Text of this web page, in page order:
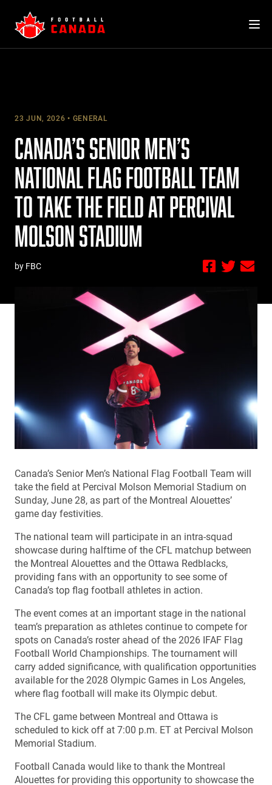
content
23 JUN, 2026 GENERAL
CANADA’S SENIOR MEN’S
NATIONAL FLAG FOOTBALL TEAM
TO TAKE THE FIELD AT PERCIVAL
MOLSON STADIUM
by FBC
Canada’s Senior Men’s National Flag Football Team will
take the field at Percival Molson Memorial Stadium on
Sunday, June 28, as part of the Montreal Alouettes’
game day festivities.
The national team will participate in an intra-squad
showcase during halftime of the CFL matchup between
the Montreal Alouettes and the Ottawa Redblacks,
providing fans with an opportunity to see some of
Canada’s top flag football athletes in action.
The event comes at an important stage in the national
team’s preparation as athletes continue to compete for
spots on Canada’s roster ahead of the 2026 IFAF Flag
Football World Championships. The tournament will
carry added significance, with qualification opportunities
available for the 2028 Olympic Games in Los Angeles,
where flag football will make its Olympic debut.
The CFL game between Montreal and Ottawa is
scheduled to kick off at 7:00 p.m. ET at Percival Molson
Memorial Stadium.
Football Canada would like to thank the Montreal
Alouettes for providing this opportunity to showcase the